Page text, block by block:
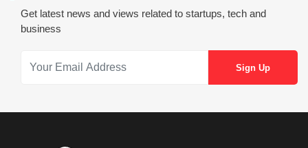
Get latest news and views related to startups, tech and
business